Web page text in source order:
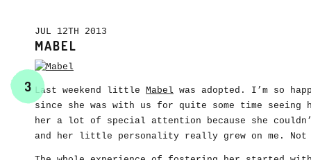
JUL 12TH 2013
MABEL
3 Last weekend little Mabel was adopted. I’m so
since she was with us for quite some time seeing
her a lot of special attention because she
and her little personality really grew on me. Not